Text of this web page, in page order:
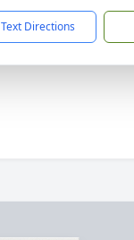
Text Directions